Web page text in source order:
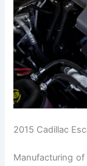
2015 Cadillac
Manufacturing of